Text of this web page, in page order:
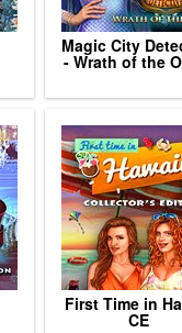
Magic City
- Wrath of the
First Time in
CE